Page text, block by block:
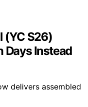
(YC S26)
Days Instead
delivers assembled